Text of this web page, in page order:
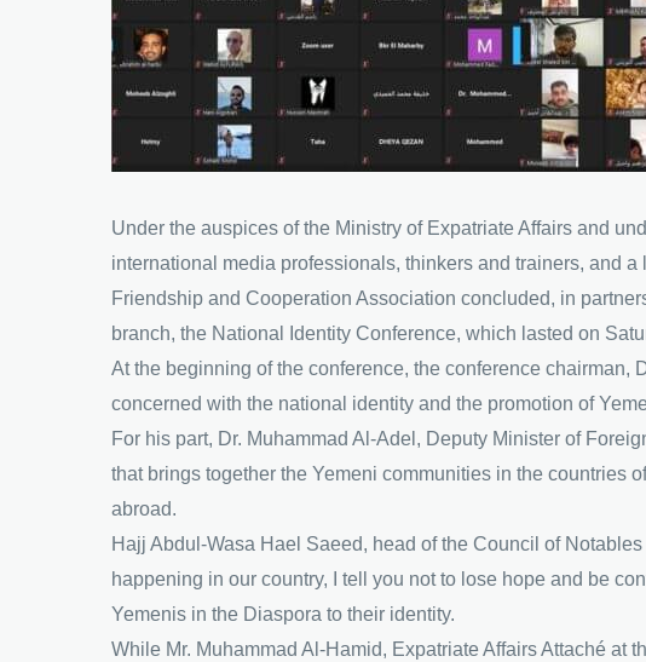
Under the auspices of the Ministry of Expatriate Affairs and
international media professionals, thinkers and trainers, and
Friendship and Cooperation Association concluded, in
branch, the National Identity Conference, which lasted on
At the beginning of the conference, the conference chairman,
concerned with the national identity and the promotion of
For his part, Dr. Muhammad Al-Adel, Deputy Minister of
that brings together the Yemeni communities in the countries
abroad.
Hajj Abdul-Wasa Hael Saeed, head of the Council of
happening in our country, I tell you not to lose hope and be
Yemenis in the Diaspora to their identity.
While Mr. Muhammad Al-Hamid, Expatriate Affairs Attaché at